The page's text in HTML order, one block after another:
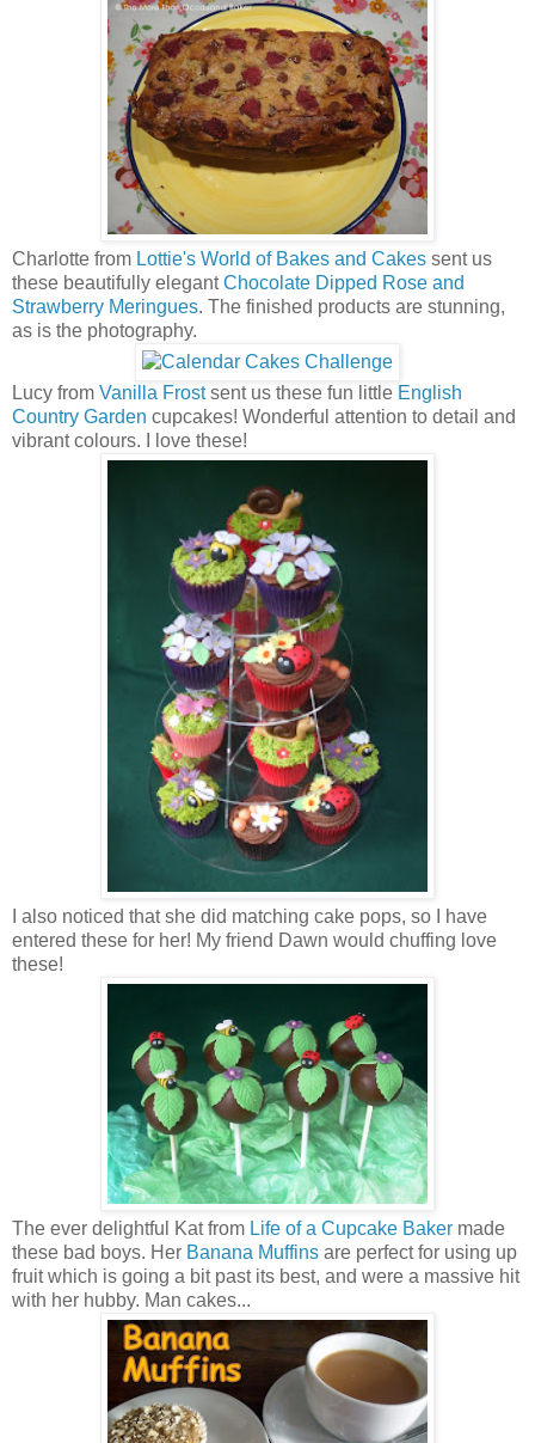
Charlotte from Lottie's World of Bakes and Cakes sent us
these beautifully elegantChocolate Dipped Rose and
Strawberry Meringues. The finished products are stunning,
as is the photography.
Lucy from Vanilla Frostsent us these fun little English
Country Garden cupcakes! Wonderful attention to detail and
vibrant colours. I love these!
I also noticed that she did matching cake pops, so I have
entered these for her! My friend Dawn would chuffing love
these!
The ever delightful Kat from Life of a Cupcake Baker made
these bad boys. Her Banana Muffins are perfect for using up
fruit which is going a bit past its best, and were a massive hit
with her hubby. Man cakes...